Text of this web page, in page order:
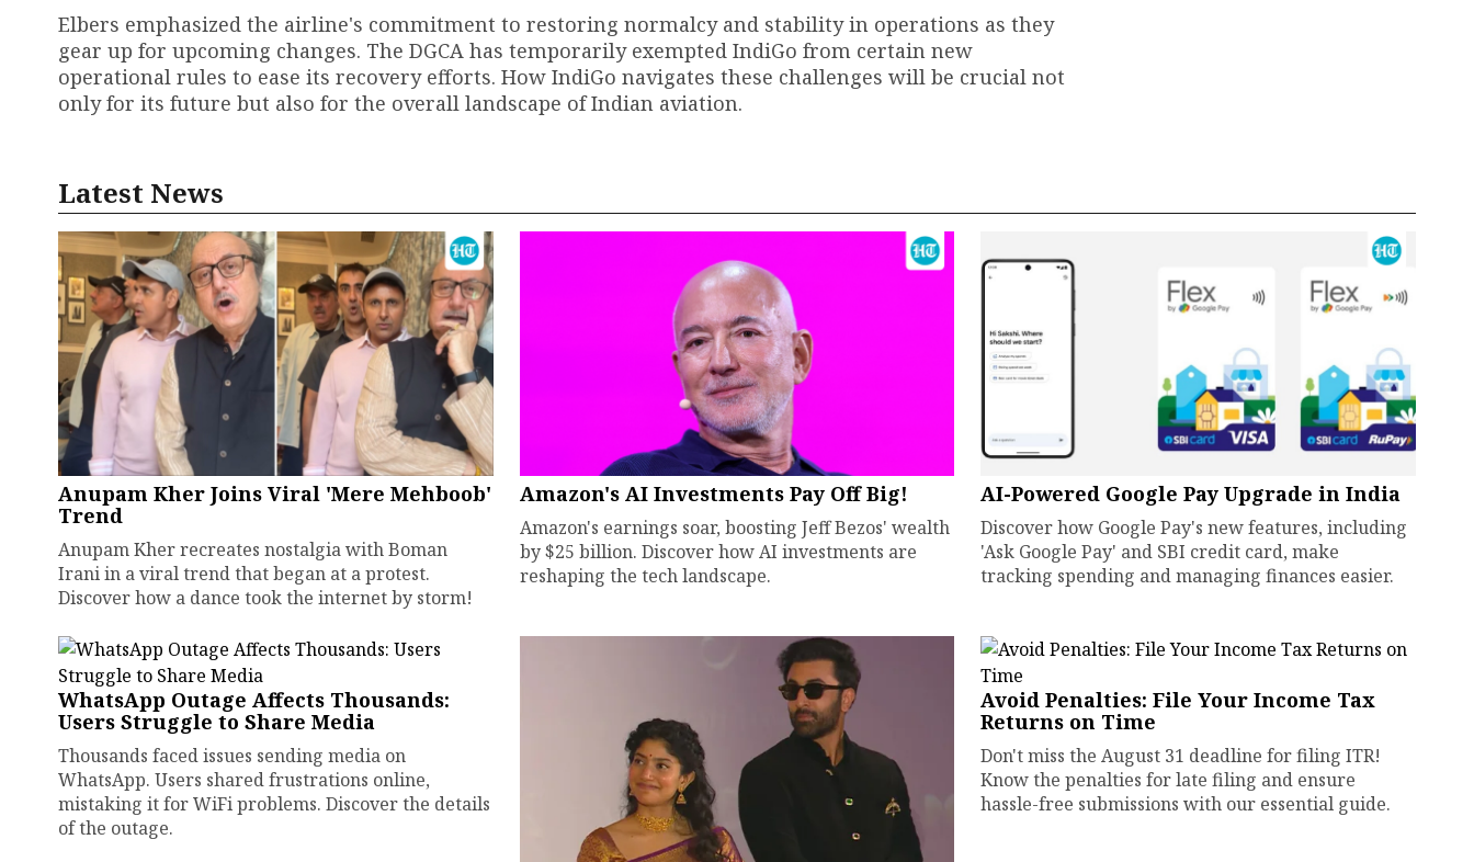
Elbers emphasized the airline's commitment to restoring normalcy and stability in operations as they
gear up for upcoming changes. The DGCA has temporarily exempted IndiGo from certain new
operational rules to ease its recovery efforts. How IndiGo navigates these challenges will be crucial not
only for its future but also for the overall landscape of Indian aviation.
Latest News
Anupam Kher Joins Viral 'Mere Mehboob'
Trend
Anupam Kher recreates nostalgia with Boman
Irani in a viral trend that began at a protest.
Discover how a dance took the internet by storm!
Amazon's AI Investments Pay Off Big!
Amazon's earnings soar, boosting Jeff Bezos' wealth
by $25 billion. Discover how AI investments are
reshaping the tech landscape.
AI-Powered Google Pay Upgrade in India
Discover how Google Pay's new features, including
'Ask Google Pay' and SBI credit card, make
tracking spending and managing finances easier.
WhatsApp Outage Affects Thousands:
Users Struggle to Share Media
Thousands faced issues sending media on
WhatsApp. Users shared frustrations online,
mistaking it for WiFi problems. Discover the details
of the outage.
Avoid Penalties: File Your Income Tax
Returns on Time
Don't miss the August 31 deadline for filing ITR!
Know the penalties for late filing and ensure
hassle-free submissions with our essential guide.